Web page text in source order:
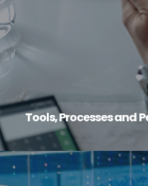
Tools, Processes and
ensure our highly
the right tools to look